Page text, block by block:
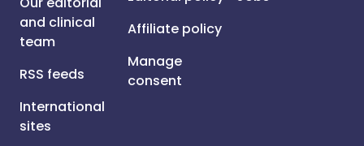
and clinical
team
RSS feeds
International
sites
Affiliate policy
Manage
consent